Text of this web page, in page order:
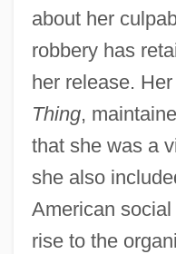
about her
robbery has
her release.
Thing,
that she was a
she also
American
rise to the